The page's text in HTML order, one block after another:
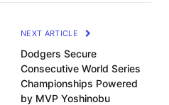
NEXT ARTICLE
Dodgers Secure
Consecutive World Series
Championships Powered
by MVP Yoshinobu